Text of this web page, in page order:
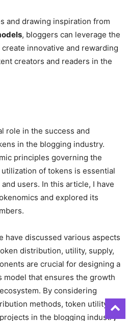
and drawing inspiration from
, bloggers can leverage the
innovative and rewarding
creators and readers in the
role in the success and
in the blogging industry.
principles governing the
of tokens is essential
users. In this article, I have
and explored its
have discussed various aspects
distribution, utility, supply,
are crucial for designing a
model that ensures the growth
By considering
methods, token utility,
in the blogging industry